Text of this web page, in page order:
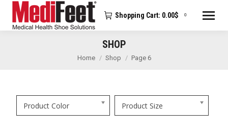
Shopping Cart: 0.00$ 0
SHOP
You are here:
Home Shop Page 6
Product Color Product Size